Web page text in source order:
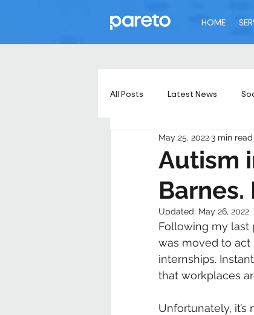
HOME
All Posts Latest News
Autism
Barnes.
May 25, 20223 min read
Updated: May 26, 2022
Following my last
was moved to act
internships.
that workplaces
Unfortunately,